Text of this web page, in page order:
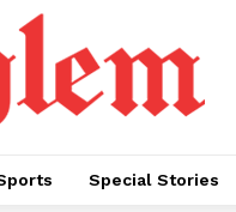
Special Stories